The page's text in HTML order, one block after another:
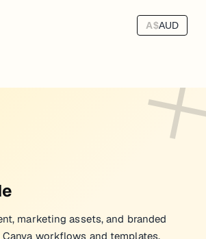
A$AUD
marketing assets, and branded
workflows and templates.